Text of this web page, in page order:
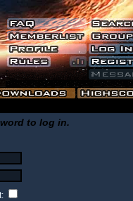
to log in.